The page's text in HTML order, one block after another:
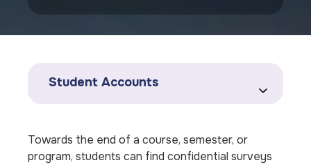
Student Accounts
Towards the end of a course, semester, or
program, students can find confidential surveys